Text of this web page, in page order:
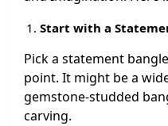
Start with a
Pick a statement
point. It might be a
gemstone-studded
carving.